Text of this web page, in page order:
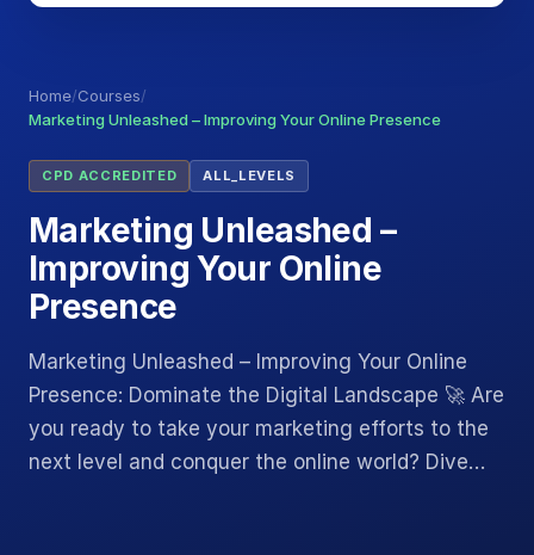
Home/Courses/
Marketing Unleashed – Improving Your Online Presence
CPD ACCREDITED ALL_LEVELS
Marketing Unleashed –
Improving Your Online
Presence
Marketing Unleashed – Improving Your Online
Presence: Dominate the Digital Landscape 🚀 Are
you ready to take your marketing efforts to the
next level and conquer the online world? Dive…